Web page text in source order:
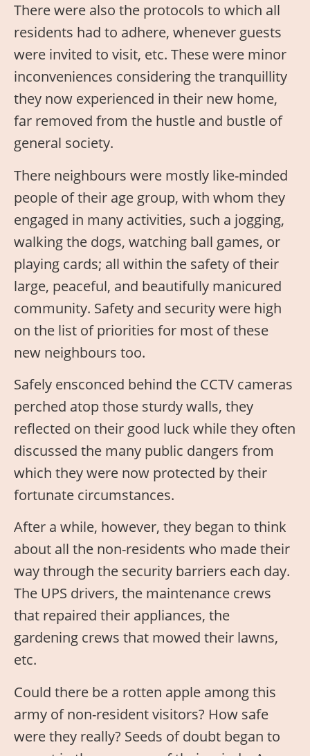
There were also the protocols to which all
residents had to adhere, whenever guests
were invited to visit, etc. These were minor
inconveniences considering the tranquillity
they now experienced in their new home,
far removed from the hustle and bustle of
general society.
There neighbours were mostly like-minded
people of their age group, with whom they
engaged in many activities, such a jogging,
walking the dogs, watching ball games, or
playing cards; all within the safety of their
large, peaceful, and beautifully manicured
community. Safety and security were high
on the list of priorities for most of these
new neighbours too.
Safely ensconced behind the CCTV cameras
perched atop those sturdy walls, they
reflected on their good luck while they often
discussed the many public dangers from
which they were now protected by their
fortunate circumstances.
After a while, however, they began to think
about all the non-residents who made their
way through the security barriers each day.
The UPS drivers, the maintenance crews
that repaired their appliances, the
gardening crews that mowed their lawns,
etc.
Could there be a rotten apple among this
army of non-resident visitors? How safe
were they really? Seeds of doubt began to